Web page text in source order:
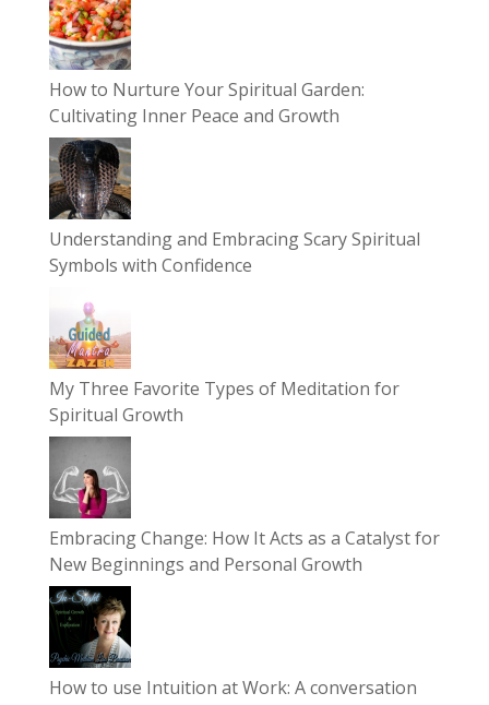
How to Nurture Your Spiritual Garden:
Cultivating Inner Peace and Growth
Understanding and Embracing Scary Spiritual
Symbols with Confidence
My Three Favorite Types of Meditation for
Spiritual Growth
Embracing Change: How It Acts as a Catalyst for
New Beginnings and Personal Growth
How to use Intuition at Work: A conversation